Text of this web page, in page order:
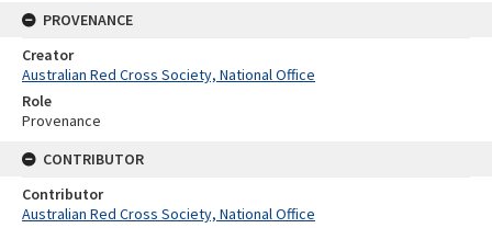
PROVENANCE
Creator
Australian Red Cross Society, National Office
Role
Provenance
CONTRIBUTOR
Contributor
Australian Red Cross Society, National Office